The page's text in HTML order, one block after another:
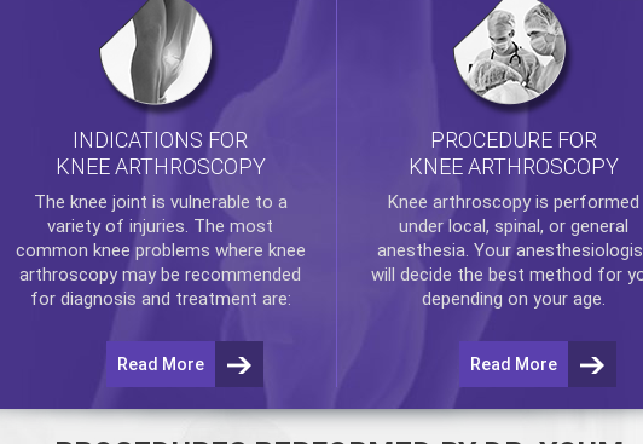
INDICATIONS FOR
KNEE ARTHROSCOPY
The knee joint is vulnerable to a
variety of injuries. The most
common knee problems where knee
arthroscopymay be recommended
for diagnosis and treatment are:
Read More
PROCEDURE FOR
KNEE ARTHROSCOPY
Knee arthroscopyis performed
under local, spinal, or general
anesthesia. Your
will decide the best method for
depending on your age.
Read More